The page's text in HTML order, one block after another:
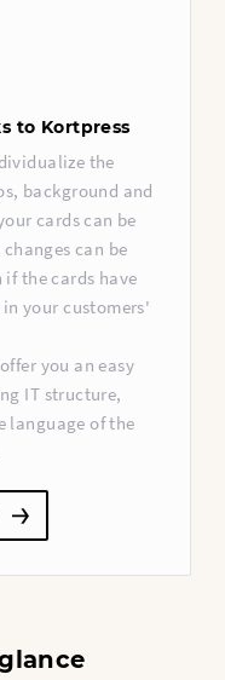
to Kortpress
the
background and
cards can be
can be
the cards have
your customers'
you an easy
IT structure,
language of the